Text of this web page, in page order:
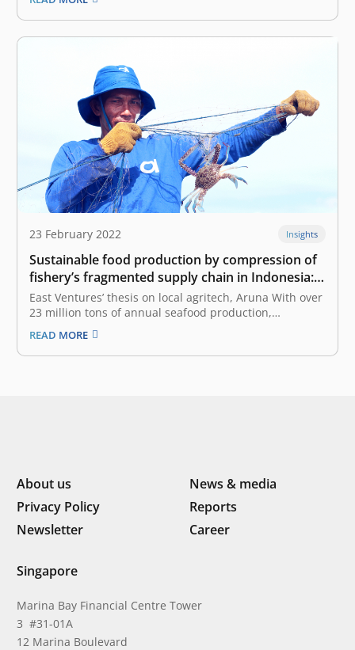
nation. On the ground, people were desperate to find
oxygen concentrators vitamins, supplements, and all
sorts of resources…
23 February 2022 Insights
Sustainable food production by compression of
fishery’s fragmented supply chain in Indonesia:
East Ventures’ thesis on local agritech, Aruna
East Ventures’ thesis on local agritech, Aruna With over
23 million tons of annual seafood production,
Indonesia is second only to China in the global seafood
market. The fishery sector generates approximately
US$ 4.1 billion in annual export earnings, empowers
READ MORE
About us
News & media
Privacy Policy
Reports
Newsletter
Career
Singapore
Marina Bay Financial Centre Tower
3 #31-01A
12 Marina Boulevard